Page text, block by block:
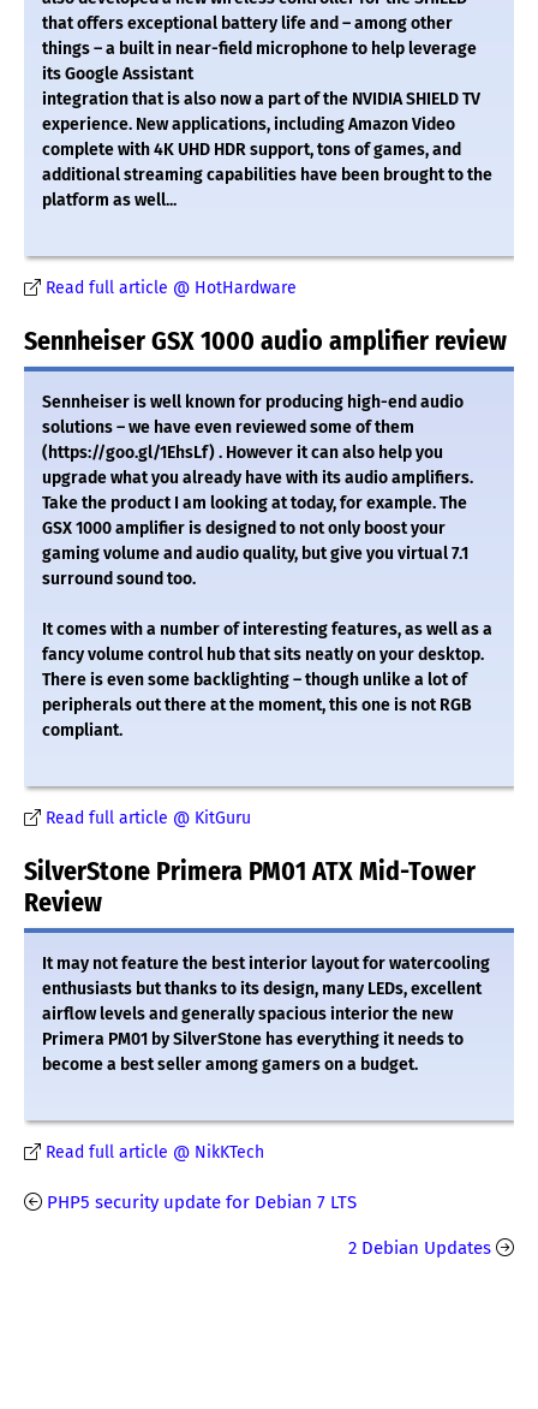
that offers exceptional battery life and – among other
things – a built in near-field microphone to help leverage
its Google Assistant
integration that is also now a part of the NVIDIA SHIELD TV
experience. New applications, including Amazon Video
complete with 4K UHD HDR support, tons of games, and
additional streaming capabilities have been brought to the
platform as well...
Read full article @ HotHardware
Sennheiser GSX 1000 audio amplifier review
Sennheiser is well known for producing high-end audio
solutions – we have even reviewed some of them
(https://goo.gl/1EhsLf) . However it can also help you
upgrade what you already have with its audio amplifiers.
Take the product I am looking at today, for example. The
GSX 1000 amplifier is designed to not only boost your
gaming volume and audio quality, but give you virtual 7.1
surround sound too.
It comes with a number of interesting features, as well as a
fancy volume control hub that sits neatly on your desktop.
There is even some backlighting – though unlike a lot of
peripherals out there at the moment, this one is not RGB
compliant.
Read full article @ KitGuru
SilverStone Primera PM01 ATX Mid-Tower
Review
It may not feature the best interior layout for watercooling
enthusiasts but thanks to its design, many LEDs, excellent
airflow levels and generally spacious interior the new
Primera PM01 by SilverStone has everything it needs to
become a best seller among gamers on a budget.
Read full article @ NikKTech
PHP5 security update for Debian 7 LTS
2 Debian Updates